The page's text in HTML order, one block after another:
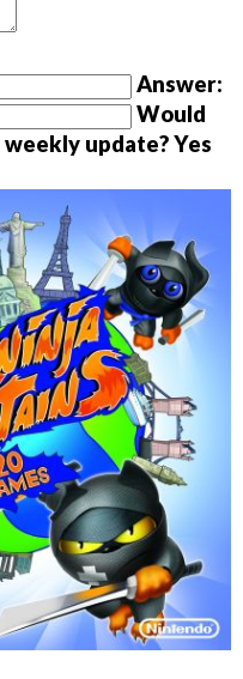
Answer:
Would
update? Yes